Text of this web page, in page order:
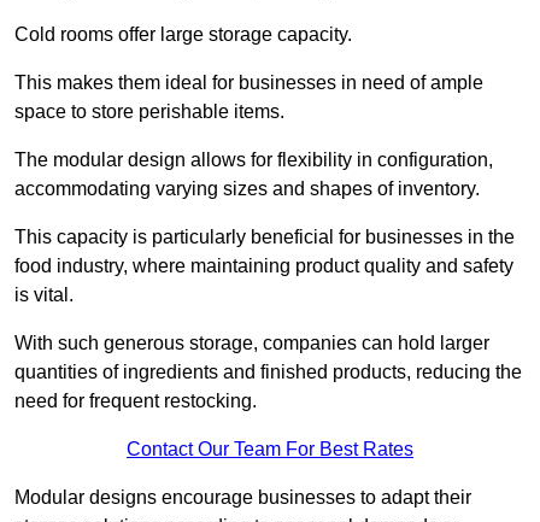
Cold rooms offer large storage capacity.
This makes them ideal for businesses in need of ample
space to store perishable items.
The modular design allows for flexibility in configuration,
accommodating varying sizes and shapes of inventory.
This capacity is particularly beneficial for businesses in the
food industry, where maintaining product quality and safety
is vital.
With such generous storage, companies can hold larger
quantities of ingredients and finished products, reducing the
need for frequent restocking.
Contact Our Team For Best Rates
Modular designs encourage businesses to adapt their